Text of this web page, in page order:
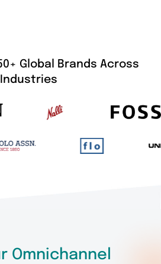
Global Brands Across
Industries
Omnichannel